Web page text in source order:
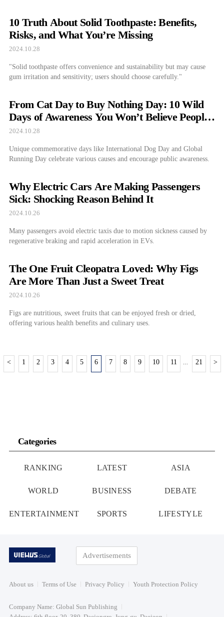
10 Truth About Solid Toothpaste: Benefits,
Risks, and What You’re Missing
2024.10.28
"Solid toothpaste offers convenience and sustainability but may cause
gum irritation and sensitivity; users should choose carefully."
From Cat Day to Buy Nothing Day: 10 Wild
Days of Awareness You Won’t Believe People
Actually Observe
2024.10.28
Unique commemorative days like International Dog Day and Global
Running Day celebrate various causes and encourage public awareness.
Why Electric Cars Are Making Passengers
Sick: Shocking Reason Behind It
2024.10.26
Many passengers avoid electric taxis due to motion sickness caused by
regenerative braking and rapid acceleration in EVs.
The One Fruit Cleopatra Loved: Why Figs
Are More Than Just a Sweet Treat
2024.10.26
Figs are nutritious, sweet fruits that can be enjoyed fresh or dried,
offering various health benefits and culinary uses.
< 1 2 3 4 5 6 7 8 9 10 11 21 >
Categories
RANKING LATEST ASIA
WORLD BUSINESS DEBATE
ENTERTAINMENT SPORTS LIFESTYLE
Advertisements
About us Terms of Use Privacy Policy Youth Protection Policy
Company Name: Global Sun Publishing